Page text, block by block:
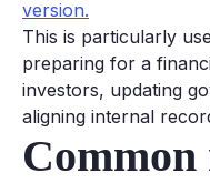
version.
This is particularly
preparing for a
investors, updating
aligning internal
Common